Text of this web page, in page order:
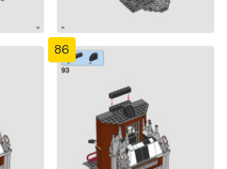
86